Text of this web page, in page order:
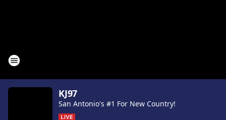
KJ97
San Antonio's #1 For New Country!